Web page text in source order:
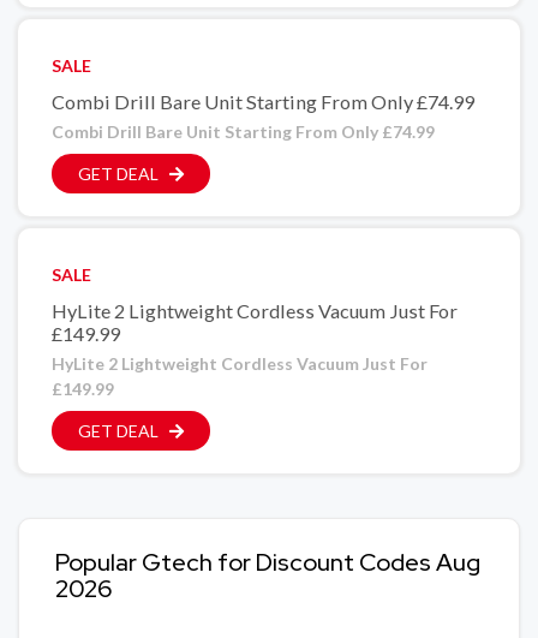
SALE
Combi Drill Bare Unit Starting From Only £74.99
Combi Drill Bare Unit Starting From Only £74.99
GET DEAL
SALE
HyLite 2 Lightweight Cordless Vacuum Just For
£149.99
HyLite 2 Lightweight Cordless Vacuum Just For
£149.99
GET DEAL
Popular Gtech for Discount Codes Aug
2026